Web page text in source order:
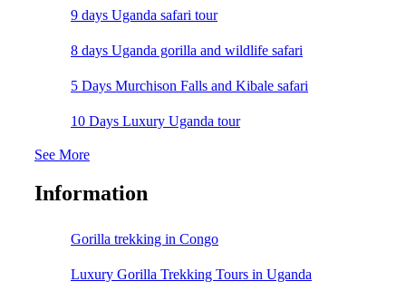
9 days Uganda safari tour
8 days Uganda gorilla and wildlife safari
5 Days Murchison Falls and Kibale safari
10 Days Luxury Uganda tour
See More
Information
Gorilla trekking in Congo
Luxury Gorilla Trekking Tours in Uganda